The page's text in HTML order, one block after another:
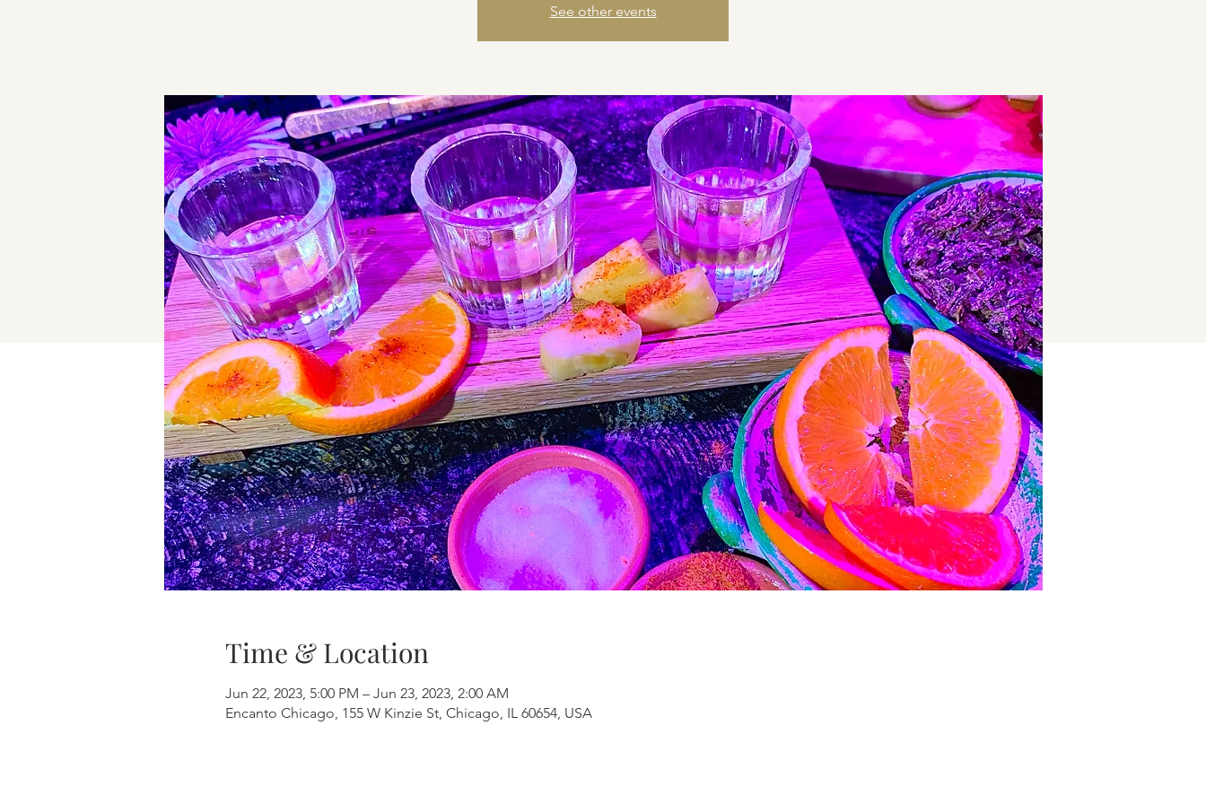
See other events
Time & Location
Jun 22, 2023, 5:00 PM – Jun 23, 2023, 2:00 AM
Encanto Chicago, 155 W Kinzie St, Chicago, IL 60654, USA